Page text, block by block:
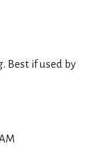
Best if used by